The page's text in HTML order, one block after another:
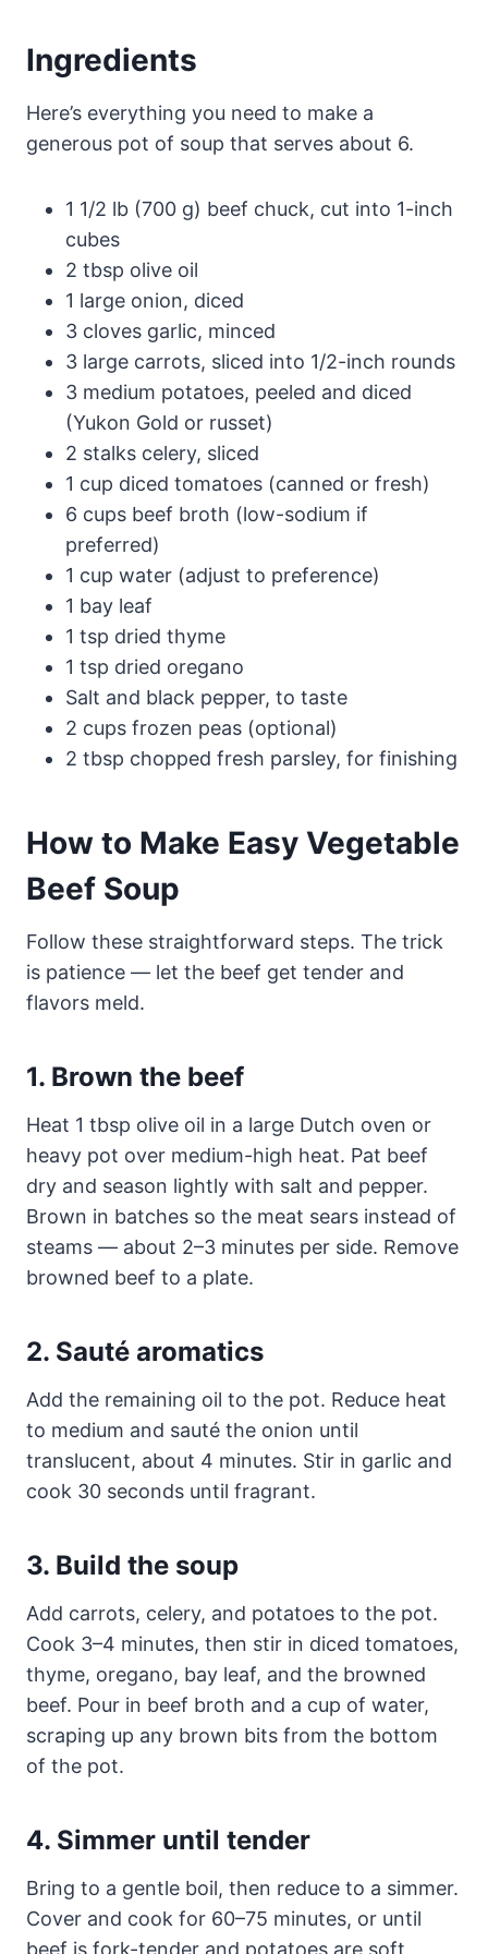
Ingredients
Here’s everything you need to make a
generous pot of soup that serves about 6.
1 1/2 lb (700 g) beef chuck, cut into 1-inch
cubes
2 tbsp olive oil
1 large onion, diced
3 cloves garlic, minced
3 large carrots, sliced into 1/2-inch rounds
3 medium potatoes, peeled and diced
(Yukon Gold or russet)
2 stalks celery, sliced
1 cup diced tomatoes (canned or fresh)
6 cups beef broth (low-sodium if
preferred)
1 cup water (adjust to preference)
1 bay leaf
1 tsp dried thyme
1 tsp dried oregano
Salt and black pepper, to taste
2 cups frozen peas (optional)
2 tbsp chopped fresh parsley, for finishing
How to Make Easy Vegetable
Beef Soup
Follow these straightforward steps. The trick
is patience — let the beef get tender and
flavors meld.
1. Brown the beef
Heat 1 tbsp olive oil in a large Dutch oven or
heavy pot over medium-high heat. Pat beef
dry and season lightly with salt and pepper.
Brown in batches so the meat sears instead of
steams — about 2–3 minutes per side. Remove
browned beef to a plate.
2. Sauté aromatics
Add the remaining oil to the pot. Reduce heat
to medium and sauté the onion until
translucent, about 4 minutes. Stir in garlic and
cook 30 seconds until fragrant.
3. Build the soup
Add carrots, celery, and potatoes to the pot.
Cook 3–4 minutes, then stir in diced tomatoes,
thyme, oregano, bay leaf, and the browned
beef. Pour in beef broth and a cup of water,
scraping up any brown bits from the bottom
of the pot.
4. Simmer until tender
Bring to a gentle boil, then reduce to a simmer.
Cover and cook for 60–75 minutes, or until
beef is fork-tender and potatoes are soft.